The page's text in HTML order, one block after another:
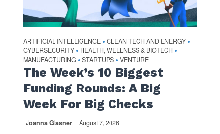
ARTIFICIAL INTELLIGENCE • CLEAN TECH AND ENERGY •
CYBERSECURITY • HEALTH, WELLNESS & BIOTECH •
MANUFACTURING • STARTUPS • VENTURE
The Week’s 10 Biggest
Funding Rounds: A Big
Week For Big Checks
Joanna Glasner August 7, 2026